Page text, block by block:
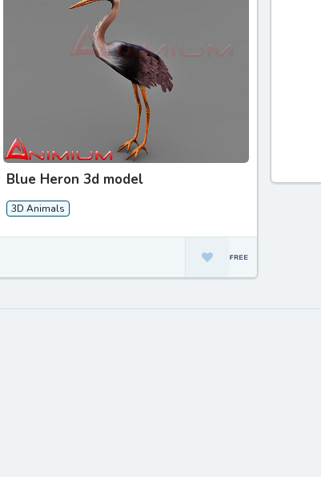
Blue Heron 3d model
3D Animals